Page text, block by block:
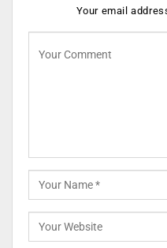
Your email